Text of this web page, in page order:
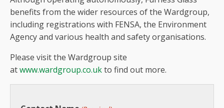
benefits from the wider resources of the Wardgroup,
including registrations with FENSA, the Environment
Agency and various health and safety organisations.
Please visit the Wardgroup site
atwww.wardgroup.co.ukto find out more.